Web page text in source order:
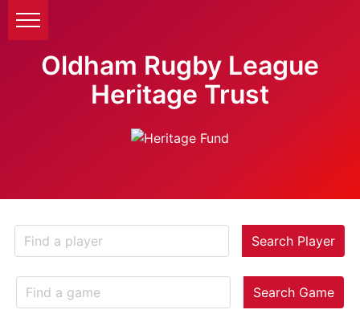
Oldham Rugby League
Heritage Trust
Search Player
Search Game